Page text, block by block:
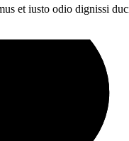
et iusto odio dignissi